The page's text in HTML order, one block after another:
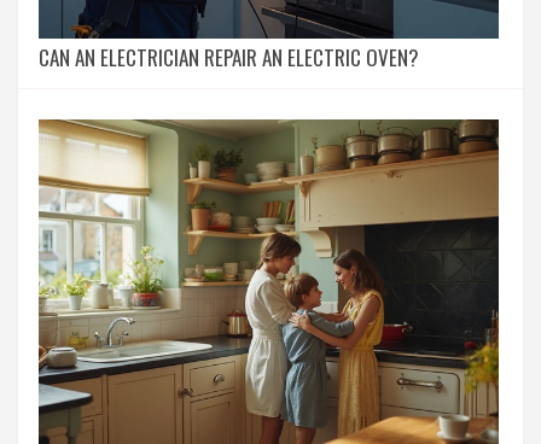
CAN AN ELECTRICIAN REPAIR AN ELECTRIC OVEN?